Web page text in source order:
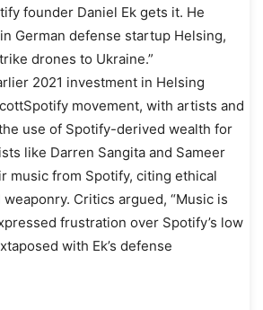
founder Daniel Ek gets it. He
German defense startup Helsing,
drones to Ukraine.”
2021 investment in Helsing
movement, with artists and
use of Spotify-derived wealth for
like Darren Sangita and Sameer
music from Spotify, citing ethical
Critics argued, “Music is
frustration over Spotify’s low
with Ek’s defense